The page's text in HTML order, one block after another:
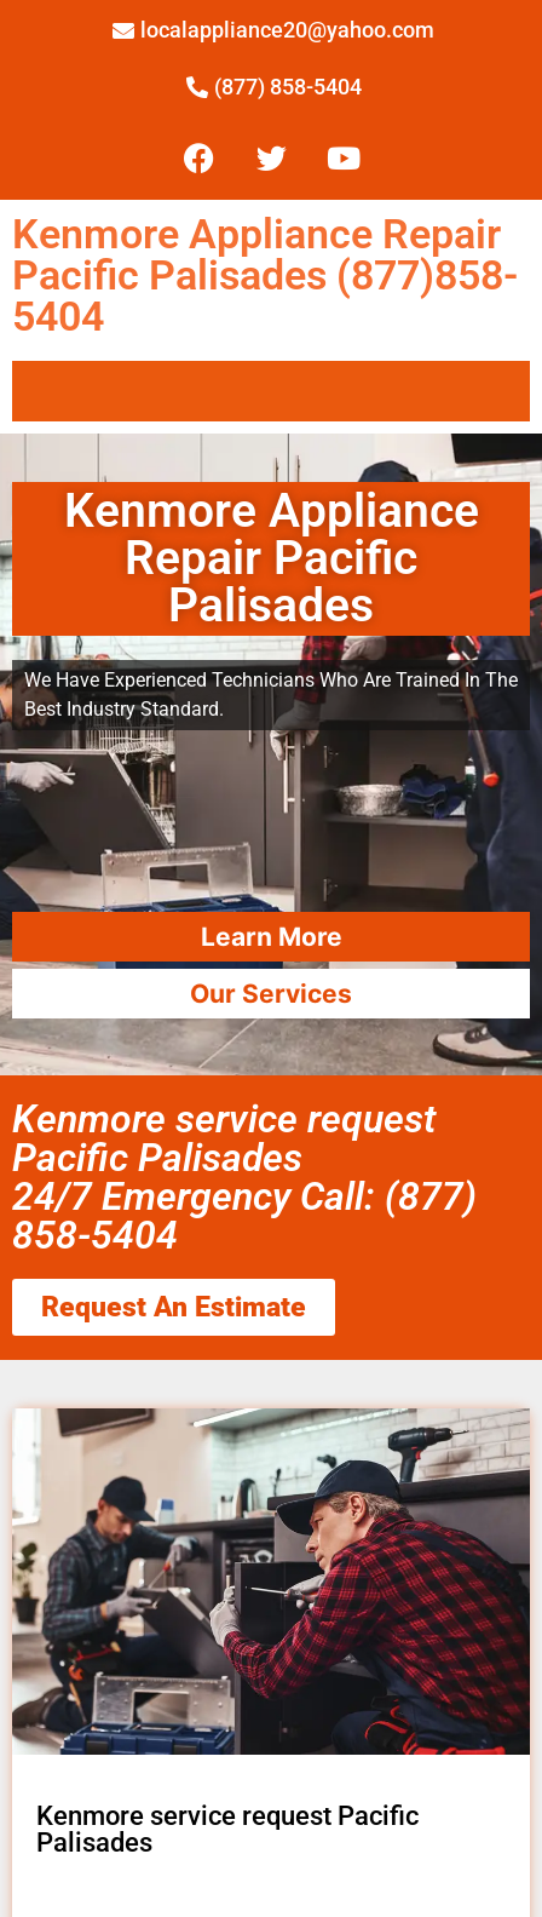
localappliance20@yahoo.com
(877) 858-5404
Kenmore Appliance Repair
Pacific Palisades (877)858-
5404
Kenmore Appliance
Repair Pacific
Palisades
We Have Experienced Technicians Who Are Trained In The
Best Industry Standard.
Learn More
Our Services
Kenmore service request
Pacific Palisades
24/7 Emergency Call: (877)
858-5404
Request An Estimate
Kenmore service request Pacific
Palisades